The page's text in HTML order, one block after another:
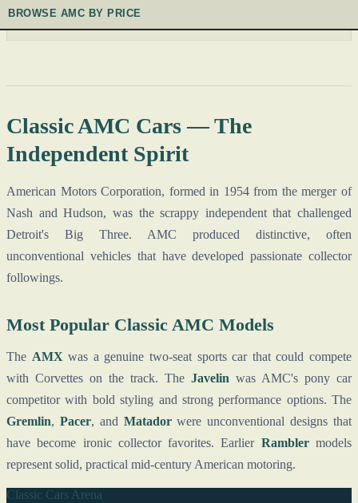
BROWSE AMC BY PRICE
Classic AMC Cars — The
Independent Spirit
American Motors Corporation, formed in 1954 from the merger of
Nash and Hudson, was the scrappy independent that challenged
Detroit's Big Three. AMC produced distinctive, often
unconventional vehicles that have developed passionate collector
followings.
Most Popular Classic AMC Models
The AMX was a genuine two-seat sports car that could compete
with Corvettes on the track. The Javelin was AMC's pony car
competitor with bold styling and strong performance options. The
Gremlin, Pacer, and Matadorwere unconventional designs that
have become ironic collector favorites. Earlier Ramblermodels
represent solid, practical mid-century American motoring.
Classic Cars Arena